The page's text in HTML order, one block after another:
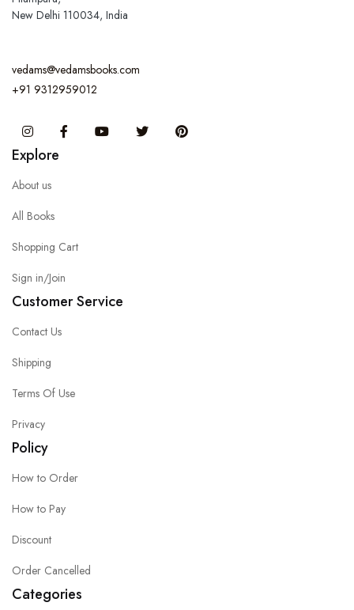
New Delhi 110034, India
vedams@vedamsbooks.com
+91 9312959012
InstagramFacebook You Tube Twitter
Explore
About us
All Books
Shopping Cart
Sign in/Join
Customer Service
Contact Us
Shipping
Terms Of Use
Privacy
Policy
How to Order
How to Pay
Discount
Order Cancelled
Categories